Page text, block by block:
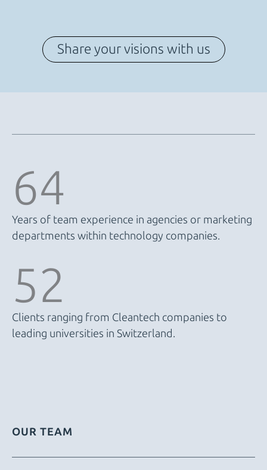
Share your visions with us
64
Years of team experience in agencies or marketing
departments within technology companies.
52
Clients ranging from Cleantech companies to
leading universities in Switzerland.
OUR TEAM